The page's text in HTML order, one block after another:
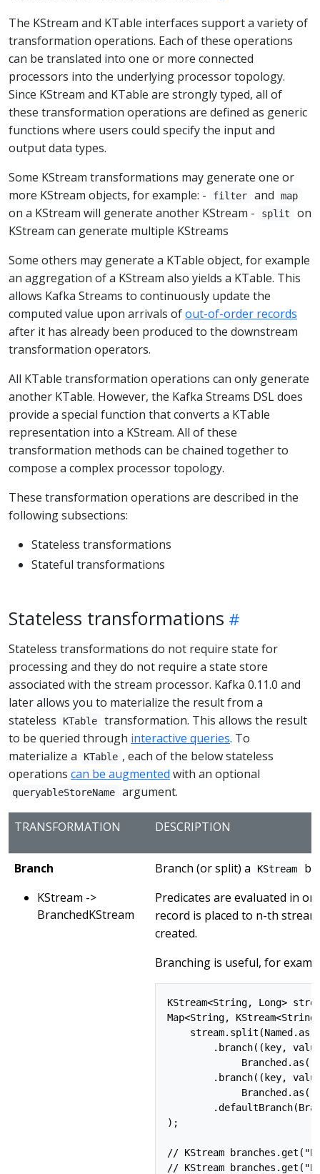
The KStream and KTable interfaces support a variety of
transformation operations. Each of these operations
can be translated into one or more connected
processors into the underlying processor topology.
Since KStream and KTable are strongly typed, all of
these transformation operations are defined as generic
functions where users could specify the input and
output data types.
Some KStream transformations may generate one or
more KStream objects, for example: -
filter and map
on a KStream will generate another KStream - split
on
KStream can generate multiple KStreams
Some others may generate a KTable object, for example
an aggregation of a KStream also yields a KTable. This
allows Kafka Streams to continuously update the
computed value upon arrivals ofout-of-order records
after it has already been produced to the downstream
transformation operators.
All KTable transformation operations can only generate
another KTable. However, the Kafka Streams DSL does
provide a special function that converts a KTable
representation into a KStream. All of these
transformation methods can be chained together to
compose a complex processor topology.
These transformation operations are described in the
following subsections:
Stateless transformations
Stateful transformations
Stateless transformations
Stateless transformations do not require state for
processing and they do not require a state store
associated with the stream processor. Kafka 0.11.0 and
later allows you to materialize the result from a
stateless
KTable
transformation. This allows the result
to be queried through interactive queries. To
materialize a
KTable , each of the below stateless
operations can be augmented with an optional
queryableStoreName argument.
TRANSFORMATION DESCRIPTION
Branch
KStream ->
BranchedKStream
Branch (or split) a KStream
Predicates are evaluated in
record is placed to n-th
created.
Branching is useful, for
KStream<String, Long>
Map<String,
.branch((key,
.branch((key,
);
// KStream
// KStream